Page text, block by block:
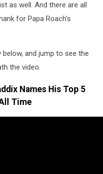
as well. And there are all
for Papa Roach's
and jump to see the
the video.
Names His Top 5
Time